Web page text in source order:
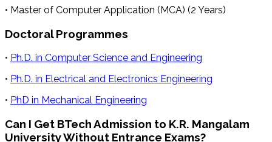
• Master of Computer Application (MCA) (2 Years)
Doctoral Programmes
• Ph.D. in Computer Science and Engineering
• Ph.D. in Electrical and Electronics Engineering
• PhD in Mechanical Engineering
Can I Get BTech Admission to K.R. Mangalam
University Without Entrance Exams?